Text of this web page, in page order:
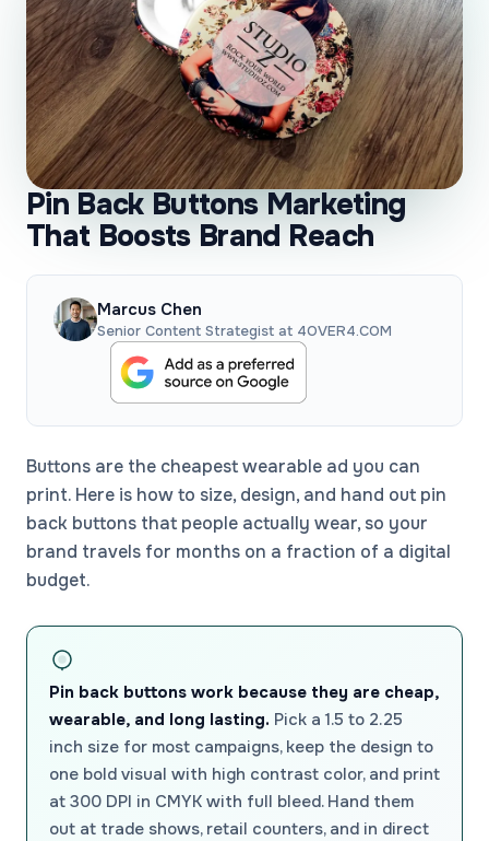
Pin Back Buttons Marketing
That Boosts Brand Reach
Marcus Chen
Senior Content Strategist at 4OVER4.COM
Buttons are the cheapest wearable ad you can
print. Here is how to size, design, and hand out pin
back buttons that people actually wear, so your
brand travels for months on a fraction of a digital
budget.
Pin back buttons work because they are cheap,
wearable, and long lasting. Pick a 1.5 to 2.25
inch size for most campaigns, keep the design to
one bold visual with high contrast color, and print
at 300 DPI in CMYK with full bleed. Hand them
out at trade shows, retail counters, and in direct